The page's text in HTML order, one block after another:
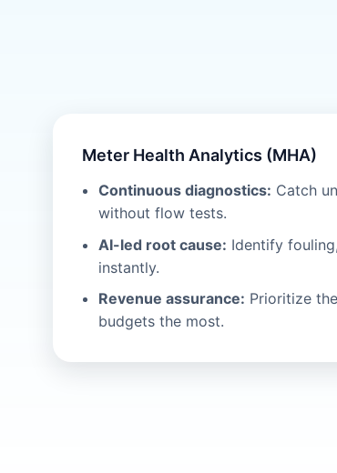
Meter Health Analytics (MHA)
Continuous diagnostics: Catch
without flow tests.
AI-led root cause: Identify
instantly.
Revenue assurance: Prioritize
budgets the most.